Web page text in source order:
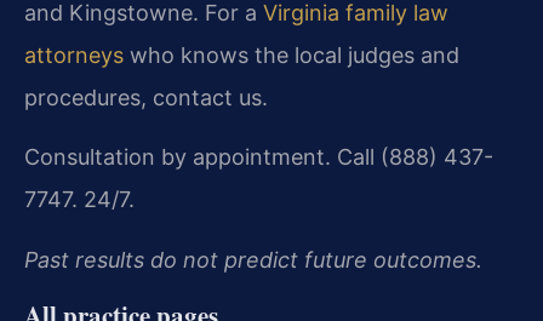
and Kingstowne. For a Virginia family law
attorneys who knows the local judges and
procedures, contact us.
Consultation by appointment. Call (888) 437-
7747. 24/7.
Past results do not predict future outcomes.